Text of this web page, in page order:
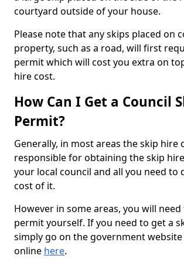
courtyard outside of your house.
Please note that any skips placed on
property, such as a road, will first
permit which will cost you extra on
hire cost.
How Can I Get a Council
Permit?
Generally, in most areas the skip hire
responsible for obtaining the skip
your local council and all you need to
cost of it.
However in some areas, you will
permit yourself. If you need to get a
simply go on the government
online here.